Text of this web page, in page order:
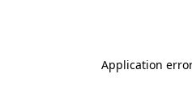
Application